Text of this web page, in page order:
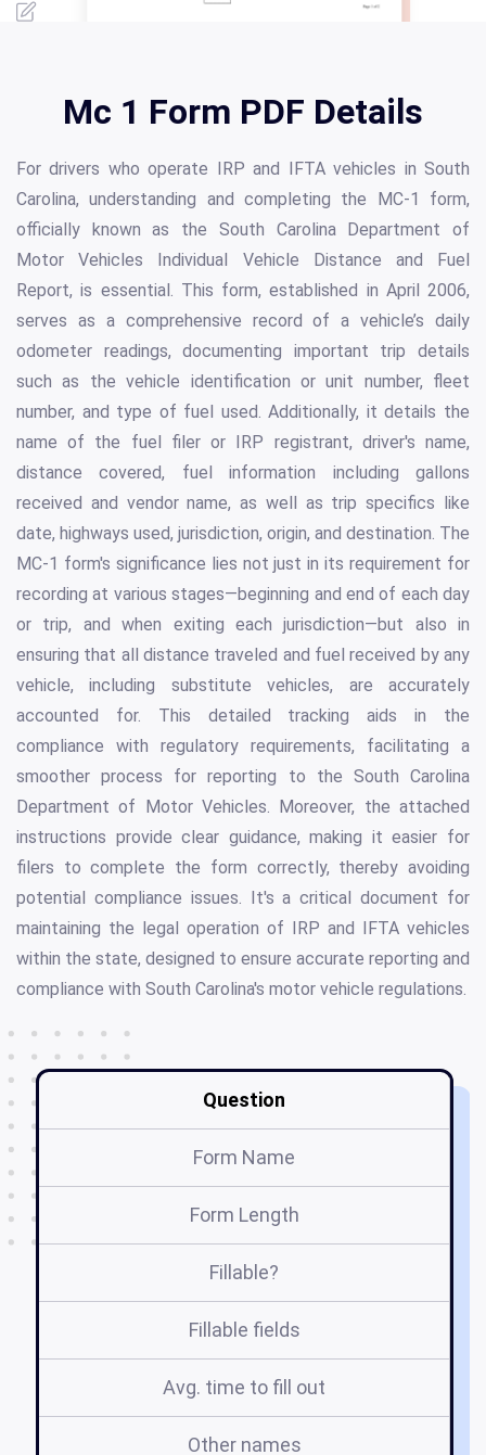
Mc 1 Form PDF Details
For drivers who operate IRP and IFTA vehicles in South
Carolina, understanding and completing the MC-1 form,
officially known as the South Carolina Department of
Motor Vehicles Individual Vehicle Distance and Fuel
Report, is essential. This form, established in April 2006,
serves as a comprehensive record of a vehicle’s daily
odometer readings, documenting important trip details
such as the vehicle identification or unit number, fleet
number, and type of fuel used. Additionally, it details the
name of the fuel filer or IRP registrant, driver's name,
distance covered, fuel information including gallons
received and vendor name, as well as trip specifics like
date, highways used, jurisdiction, origin, and destination. The
MC-1 form's significance lies not just in its requirement for
recording at various stages—beginning and end of each day
or trip, and when exiting each jurisdiction—but also in
ensuring that all distance traveled and fuel received by any
vehicle, including substitute vehicles, are accurately
accounted for. This detailed tracking aids in the
compliance with regulatory requirements, facilitating a
smoother process for reporting to the South Carolina
Department of Motor Vehicles. Moreover, the attached
instructions provide clear guidance, making it easier for
filers to complete the form correctly, thereby avoiding
potential compliance issues. It's a critical document for
maintaining the legal operation of IRP and IFTA vehicles
within the state, designed to ensure accurate reporting and
compliance with South Carolina's motor vehicle regulations.
Question
Form Name
Form Length
Fillable?
Fillable fields
Avg. time to fill out
Other names